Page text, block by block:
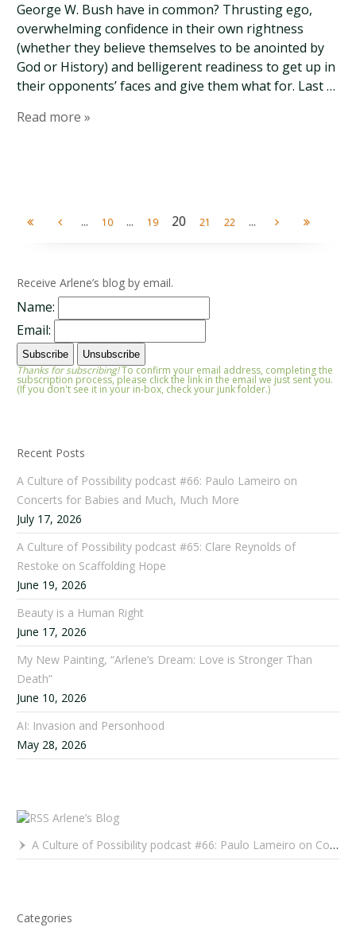
George W. Bush have in common? Thrusting ego,
overwhelming confidence in their own rightness
(whether they believe themselves to be anointed by
God or History) and belligerent readiness to get up in
their opponents’ faces and give them what for. Last …
Read more »
... 10 ... 19 20 21 22 ...
Receive Arlene’s blog by email.
Name:
Email:
Thanks for subscribing!To confirm your email address, completing the
subscription process, please click the link in the email we just sent you.
(If you don't see it in your in-box, check your junk folder.)
Recent Posts
A Culture of Possibility podcast #66: Paulo Lameiro on
Concerts for Babies and Much, Much More
July 17, 2026
A Culture of Possibility podcast #65: Clare Reynolds of
Restoke on Scaffolding Hope
June 19, 2026
Beauty is a Human Right
June 17, 2026
My New Painting, “Arlene’s Dream: Love is Stronger Than
Death”
June 10, 2026
AI: Invasion and Personhood
May 28, 2026
Arlene’s Blog
A Culture of Possibility podcast #66: Paulo Lameiro on Concerts for Babies and Much, Much More
Categories